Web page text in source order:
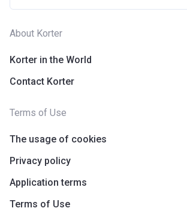
About Korter
Korter in the World
Contact Korter
Terms of Use
The usage of cookies
Privacy policy
Application terms
Terms of Use